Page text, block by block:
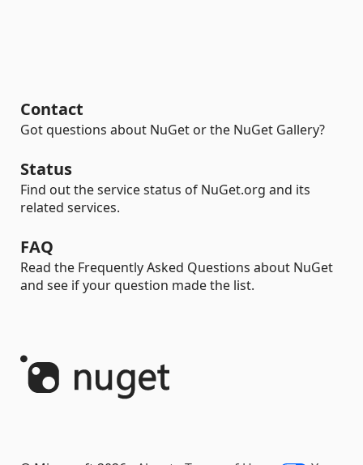
Contact
Got questions about NuGet or the NuGet Gallery?
Status
Find out the service status of NuGet.org and its
related services.
FAQ
Read the Frequently Asked Questions about NuGet
and see if your question made the list.